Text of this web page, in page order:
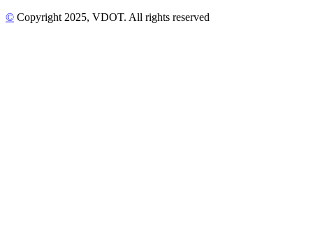
© Copyright 2025, VDOT. All rights reserved